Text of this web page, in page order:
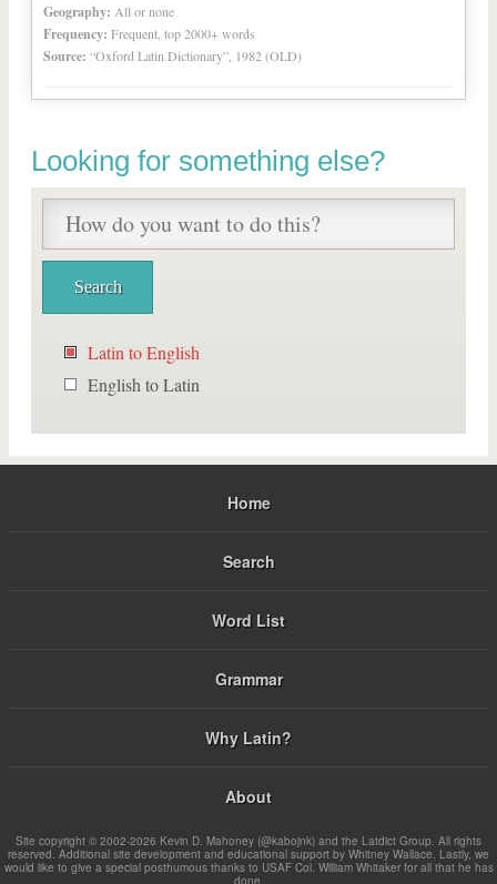
Geography: All or none
Frequency: Frequent, top 2000+ words
Source: “Oxford Latin Dictionary”, 1982 (OLD)
Looking for something else?
Latin to English
English to Latin
Home
Search
Word List
Grammar
Why Latin?
About
Site copyright © 2002-2026 Kevin D. Mahoney (@kabojnk) and the Latdict Group. All rights
reserved. Additional site development and educational support by Whitney Wallace. Lastly, we
would like to give a special posthumous thanks to USAF Col. William Whitaker for all that he has
done.